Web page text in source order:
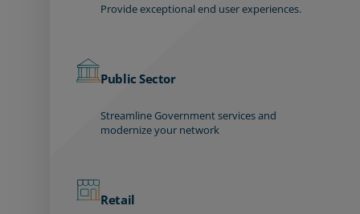
Provide exceptional end user experiences.
Public Sector
Streamline Government services and
modernize your network
Retail